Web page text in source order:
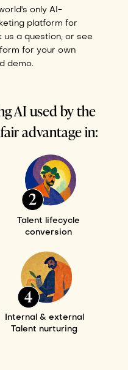
only AI-
platform for
us a question, or see
for your own
demo.
AI used by the
advantage in:
Talent lifecycle
conversion
Internal & external
Talent nurturing